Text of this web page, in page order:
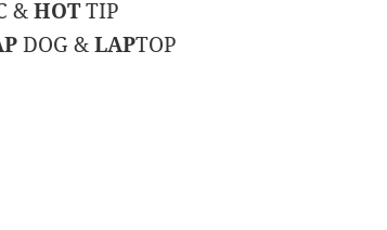
&HOTTIP
DOG &LAPTOP